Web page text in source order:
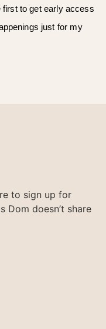
to get early access
just for my
to sign up for
Dom doesn’t share